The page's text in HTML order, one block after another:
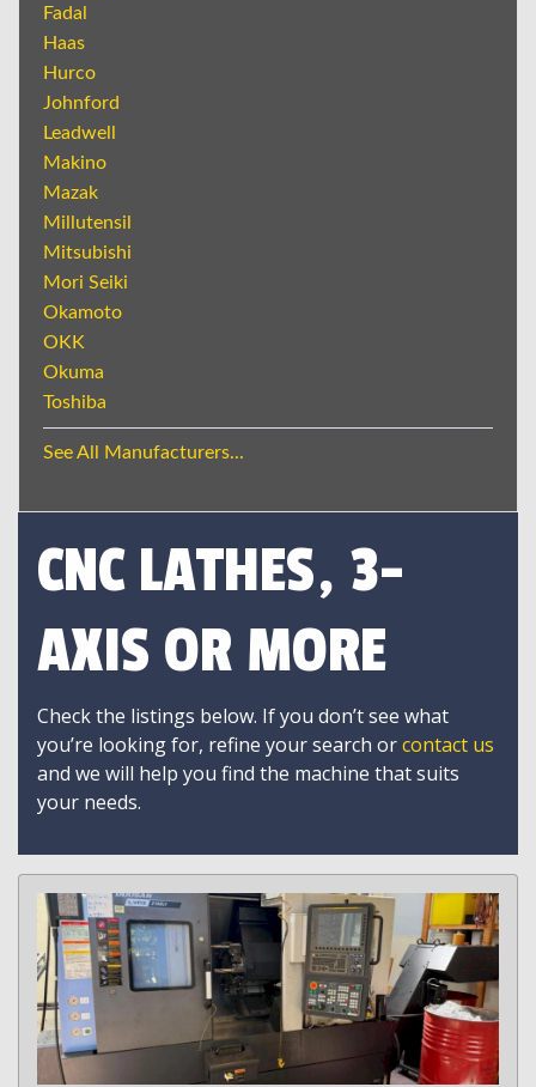
Fadal
Haas
Hurco
Johnford
Leadwell
Makino
Mazak
Millutensil
Mitsubishi
Mori Seiki
Okamoto
OKK
Okuma
Toshiba
See All Manufacturers...
CNC LATHES, 3-
AXIS OR MORE
Check the listings below. If you don’t see what
you’re looking for, refine your search orcontact us
and we will help you find the machine that suits
your needs.